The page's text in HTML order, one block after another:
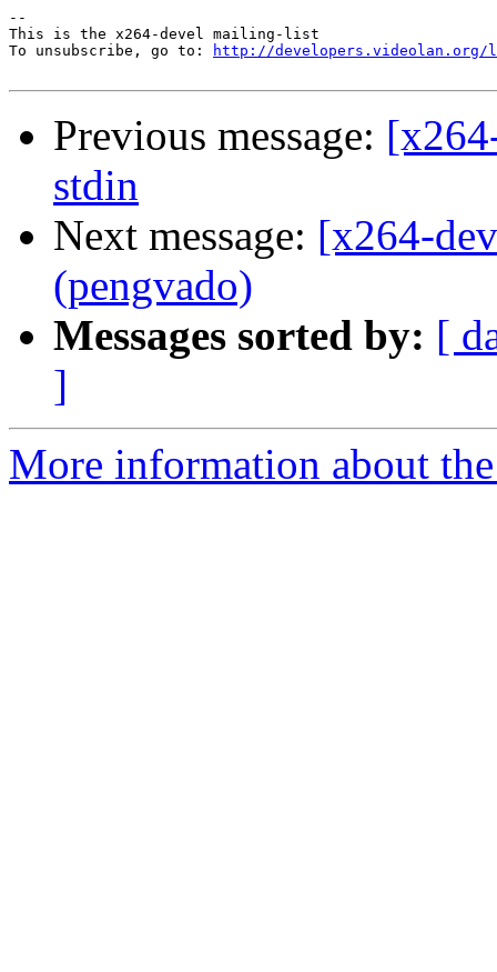
--
This is the x264-devel mailing-list
To unsubscribe, go to:
http://
Previous message:
stdin
Next message: [x264-
(pengvado)
Messages sorted by: [
]
More information about